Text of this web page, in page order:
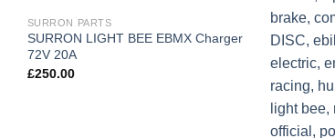
SURRON PARTS
SURRON LIGHT BEE EBMX Charger
72V 20A
£250.00